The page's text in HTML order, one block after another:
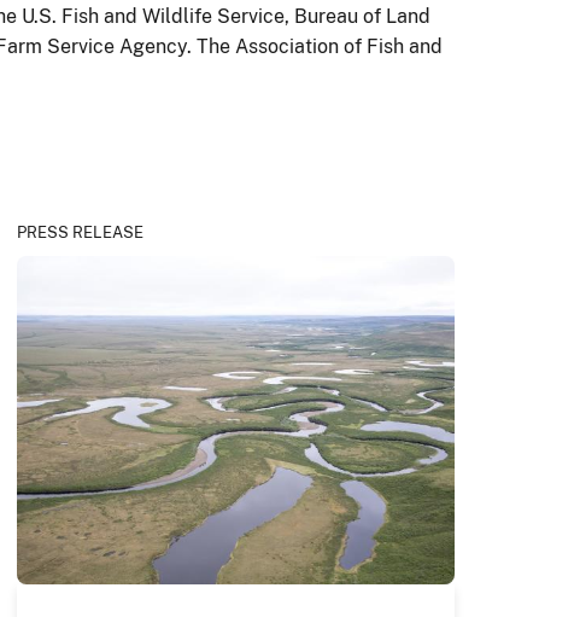
U.S. Fish and Wildlife Service, Bureau of Land
Service Agency. The Association of Fish and
PRESS RELEASE